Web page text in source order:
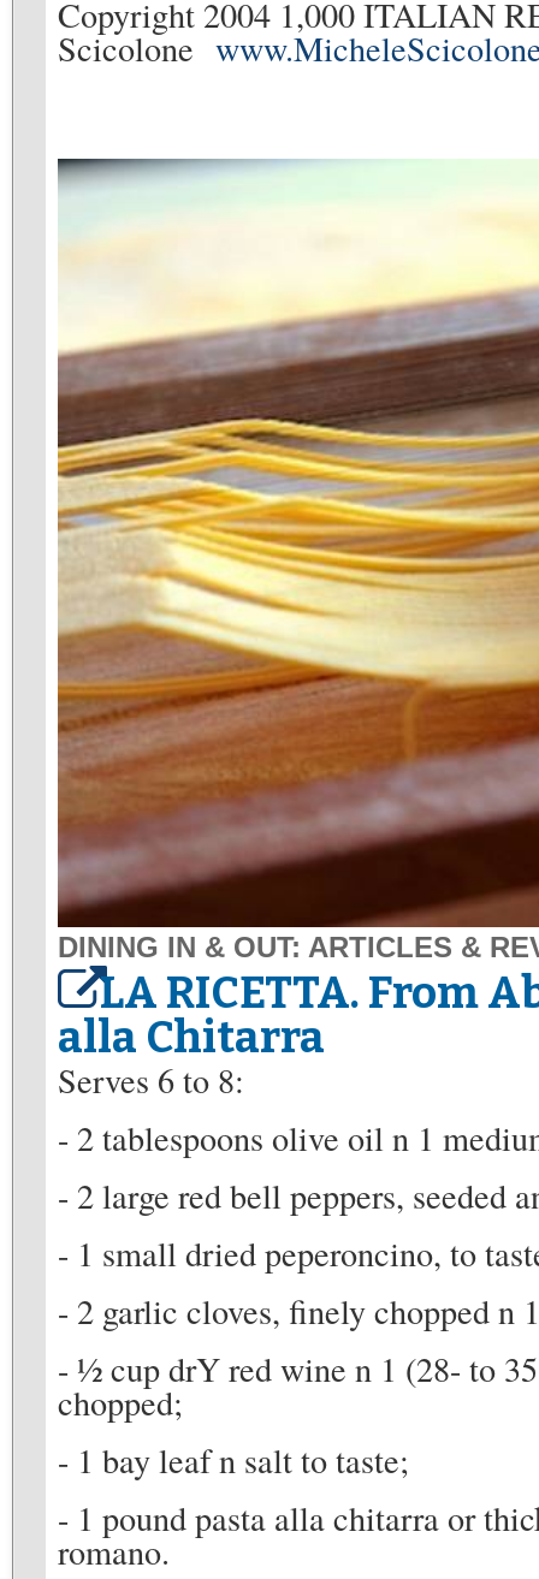
Copyright 2004 1,000 ITALIAN
Scicolone
DINING IN & OUT: ARTICLES &
LA RICETTA. From
alla Chitarra
Serves 6 to 8:
- 2 tablespoons olive oil n 1
- 2 large red bell peppers, seeded
- 1 small dried peperoncino, to
- 2 garlic cloves, finely chopped n
- 1⁄2 cup drY red wine n 1 (28- to
chopped;
- 1 bay leaf n salt to taste;
- 1 pound pasta alla chitarra or
romano.